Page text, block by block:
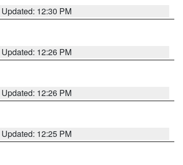
Updated: 12:30 PM
Updated: 12:26 PM
Updated: 12:26 PM
Updated: 12:25 PM